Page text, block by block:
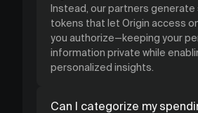
Instead, our partners generate
tokens that let Origin access
you authorize—keeping your
information private while
personalized insights.
Can I categorize my